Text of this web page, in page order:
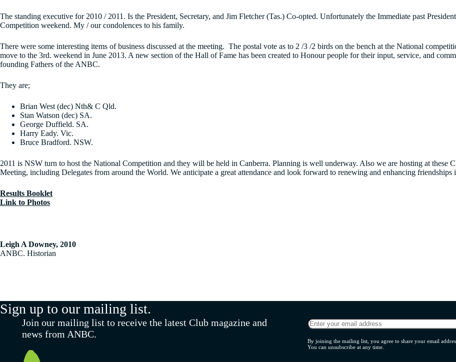
The standing executive for 2010 / 2011. Is the President, Secretary, and Jim Fletcher (Tas.) Co-opted. Unfortunately the Immediate past
Competition weekend. My / our condolences to his family.
There were some interesting items of business discussed at the meeting. The postal vote as to 2 /3 /2 birds on the bench at the National
move to the 3rd. weekend in June 2013. A new section of the Hall of Fame has been created to Honour people for their input, service, and
founding Fathers of the ANBC.
They are;
Brian West (dec) Nth& C Qld.
Stan Watson (dec) SA.
George Duffield. SA.
Harry Eady. Vic.
Bruce Bradford. NSW.
2011 is NSW turn to host the National Competition and they will be held in Canberra. Planning is well underway. Also we are hosting at these
Meeting, including Delegates from around the World. We anticipate a great attendance and look forward to renewing and enhancing
Results Booklet
Link to Photos
Leigh A Downey, 2010
ANBC. Historian
Sign up to our mailing list.
Join our mailing list to receive the latest Club magazine and
news from ANBC.
By joining the mailing list, you agree to share your email
You can unsubscribe at any time.